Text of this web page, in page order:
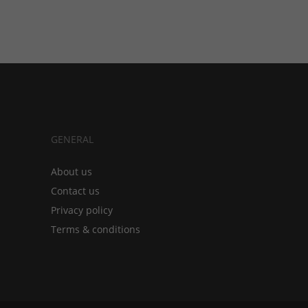
GENERAL
About us
Contact us
Privacy policy
Terms & conditions